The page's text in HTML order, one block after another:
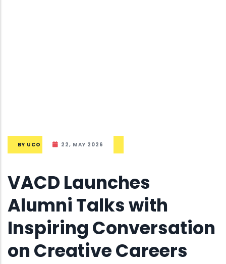
BY UCO 22, MAY 2026
VACD Launches
Alumni Talks with
Inspiring Conversation
on Creative Careers